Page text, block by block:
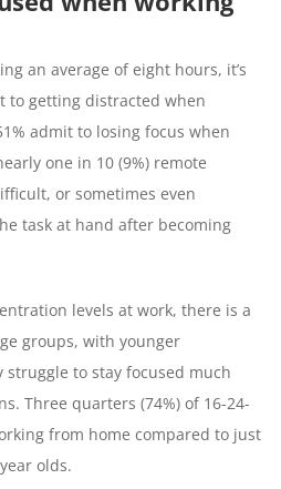
an average of eight hours, it’s
to getting distracted when
admit to losing focus when
one in 10 (9%) remote
or sometimes even
task at hand after becoming
levels at work, there is a
groups, with younger
to stay focused much
Three quarters (74%) of 16-24-
from home compared to just
olds.